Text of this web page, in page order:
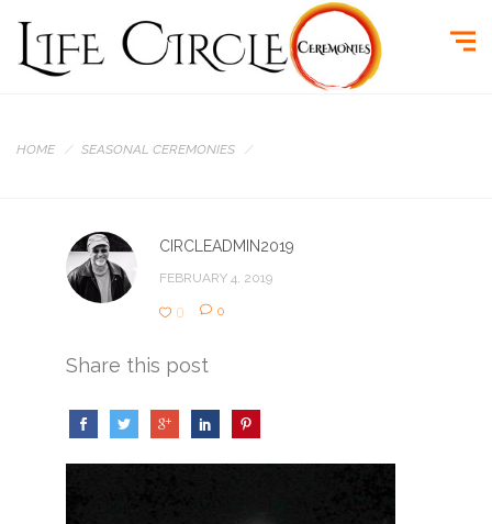
HOME SEASONAL CEREMONIES
CIRCLEADMIN2019
FEBRUARY 4, 2019
0 0
Share this post